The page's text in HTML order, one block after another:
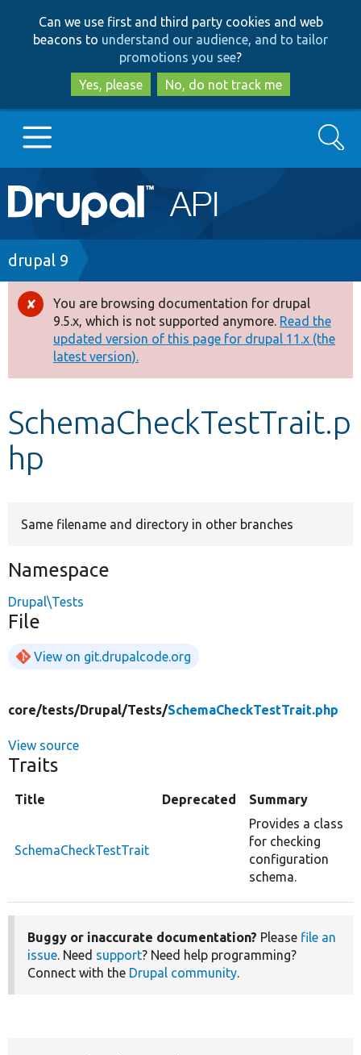
to
main
content
to
search
Can we use first and third party cookies and web
beacons to understand our audience, and to tailor
promotions you see?
Yes, please
No, do not track me
Main
navigation
Go to Drupal.org
Drupal 7
Drupal 8+
Other projects
Develop for Drupal
Search
Breadcrumb
drupal 9
Error
message
You are browsing documentation for drupal
9.5.x, which is not supported anymore. Read the
updated version of this page for drupal 11.x (the
latest version).
SchemaCheckTestTrait.p
hp
Same filename and directory in other branches
Namespace
Drupal\Tests
File
View on git.drupalcode.org
core/tests/Drupal/Tests/SchemaCheckTestTrait.php
View source
Traits
Title Deprecated Summary
SchemaCheckTestTrait
Provides a class
for checking
configuration
schema.
Buggy or inaccurate documentation? Please file an
issue. Need support? Need help programming?
Connect with the Drupal community.